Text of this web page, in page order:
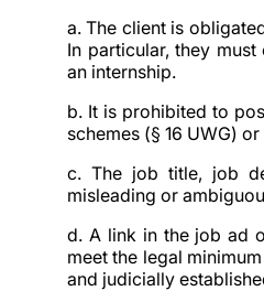
a. The client is
In particular, they
an internship.
b. It is prohibited to
schemes (§ 16 UWG)
c. The job title, job
misleading or
d. A link in the job ad
meet the legal
and judicially